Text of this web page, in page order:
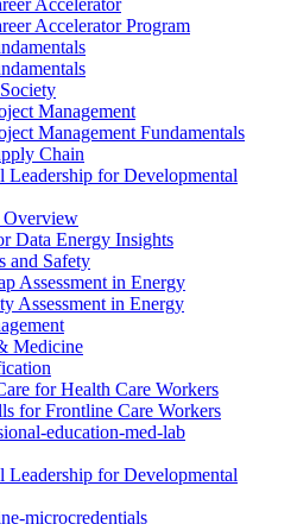
Accelerator
Accelerator Program
Management
Management Fundamentals
Chain
Leadership for Developmental
Overview
Data Energy Insights
and Safety
Assessment in Energy
Assessment in Energy
Medicine
for Health Care Workers
for Frontline Care Workers
education-med-lab
Leadership for Developmental
microcredentials